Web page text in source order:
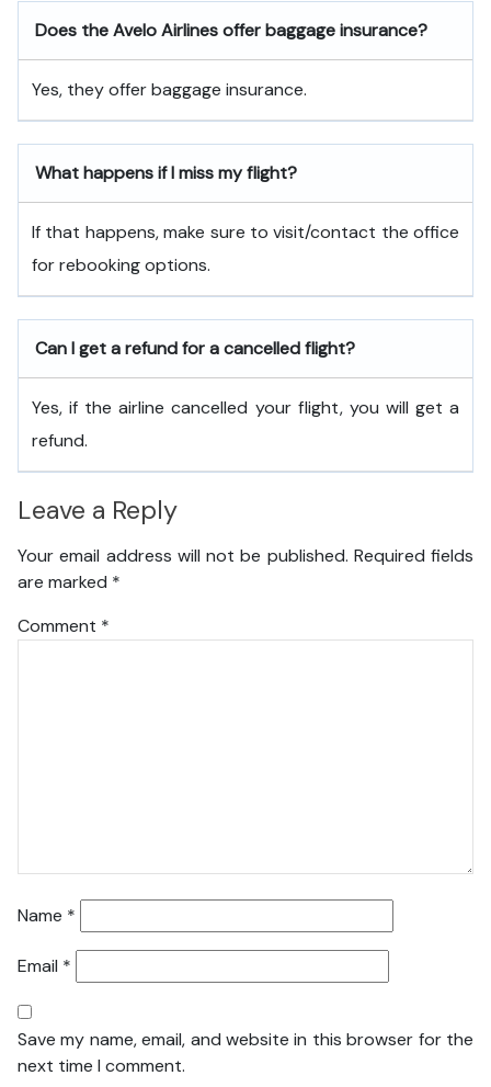
Does the Avelo Airlines offer baggage insurance?
Yes, they offer baggage insurance.
What happens if I miss my flight?
If that happens, make sure to visit/contact the office
for rebooking options.
Can I get a refund for a cancelled flight?
Yes, if the airline cancelled your flight, you will get a
refund.
Leave a Reply
Your email address will not be published. Required fields
are marked *
Comment *
Name *
Email *
Save my name, email, and website in this browser for the
next time I comment.